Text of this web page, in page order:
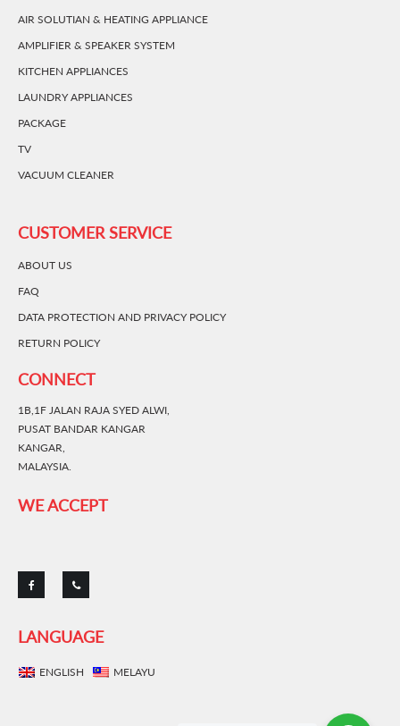
AIR SOLUTIAN & HEATING APPLIANCE
AMPLIFIER & SPEAKER SYSTEM
KITCHEN APPLIANCES
LAUNDRY APPLIANCES
PACKAGE
TV
VACUUM CLEANER
CUSTOMER SERVICE
ABOUT US
FAQ
DATA PROTECTION AND PRIVACY POLICY
RETURN POLICY
CONNECT
1B,1F JALAN RAJA SYED ALWI,
PUSAT BANDAR KANGAR
KANGAR,
MALAYSIA.
WE ACCEPT
LANGUAGE
ENGLISH MELAYU